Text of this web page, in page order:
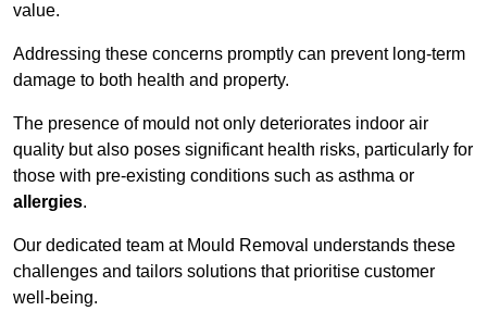
value.
Addressing these concerns promptly can prevent long-term
damage to both health and property.
The presence of mould not only deteriorates indoor air
quality but also poses significant health risks, particularly for
those with pre-existing conditions such as asthma or
allergies.
Our dedicated team at Mould Removal understands these
challenges and tailors solutions that prioritise customer
well-being.